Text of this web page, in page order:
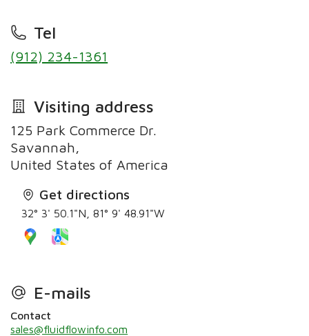
Tel
(912) 234-1361
Visiting address
125 Park Commerce Dr.
Savannah,
United States of America
Get directions
32° 3' 50.1"N, 81° 9' 48.91"W
E-mails
Contact
sales@fluidflowinfo.com